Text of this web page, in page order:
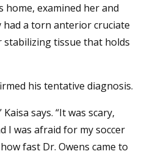
home, examined her and
a torn anterior cruciate
stabilizing tissue that holds
his tentative diagnosis.
says. “It was scary,
I was afraid for my soccer
fast Dr. Owens came to